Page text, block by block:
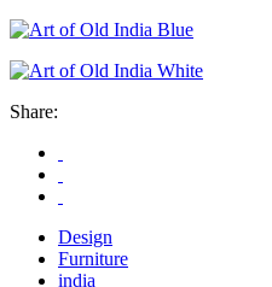
Share:
Design
Furniture
india